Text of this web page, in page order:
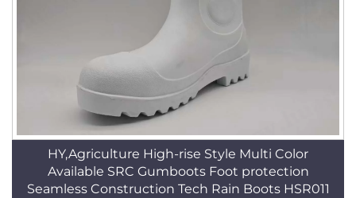
HY,Agriculture High-rise Style Multi Color
Available SRC Gumboots Foot protection
Seamless Construction Tech Rain Boots HSR011